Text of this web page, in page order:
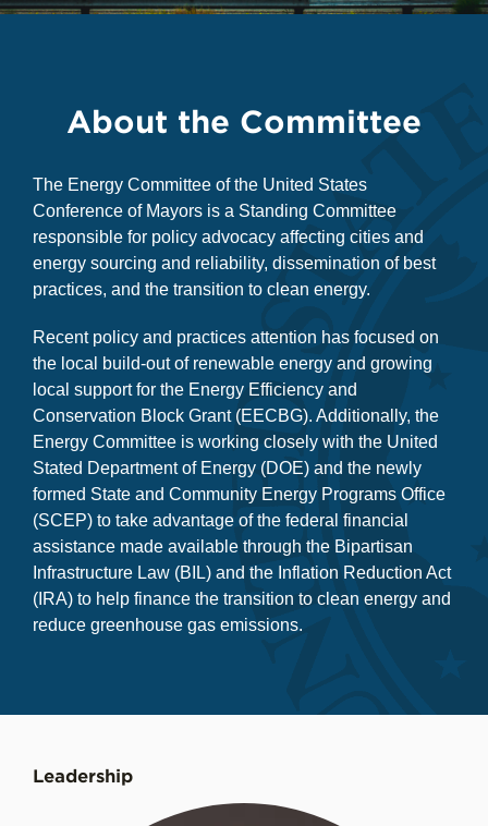
About the Committee
The Energy Committee of the United States
Conference of Mayors is a Standing Committee
responsible for policy advocacy affecting cities and
energy sourcing and reliability, dissemination of best
practices, and the transition to clean energy.
Recent policy and practices attention has focused on
the local build-out of renewable energy and growing
local support for the Energy Efficiency and
Conservation Block Grant (EECBG). Additionally, the
Energy Committee is working closely with the United
Stated Department of Energy (DOE) and the newly
formed State and Community Energy Programs Office
(SCEP) to take advantage of the federal financial
assistance made available through the Bipartisan
Infrastructure Law (BIL) and the Inflation Reduction Act
(IRA) to help finance the transition to clean energy and
reduce greenhouse gas emissions.
Leadership